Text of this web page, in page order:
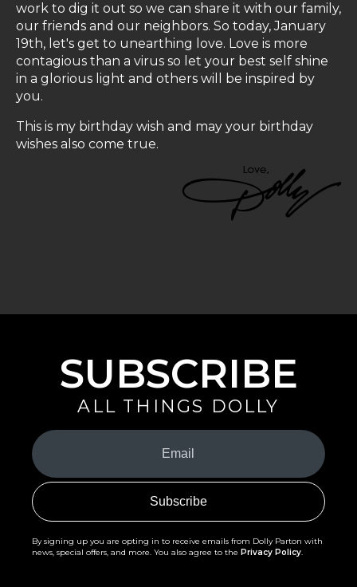
work to dig it out so we can share it with our family,
our friends and our neighbors. So today, January
19th, let's get to unearthing love. Love is more
contagious than a virus so let your best self shine
in a glorious light and others will be inspired by
you.
This is my birthday wish and may your birthday
wishes also come true.
SUBSCRIBE
ALL THINGS DOLLY
Your
Email
(Required)
By signing up you are opting in to receive emails from Dolly Parton with
news, special offers, and more. You also agree to the Privacy Policy.